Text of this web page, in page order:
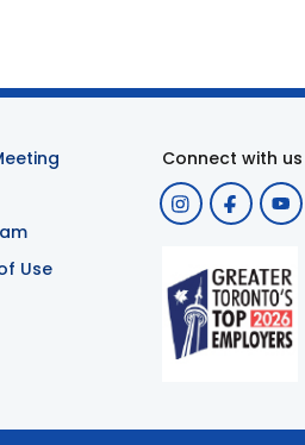
Use
Connect with us